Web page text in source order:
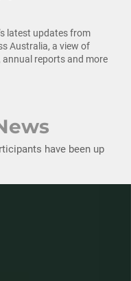
latest updates from
Australia, a view of
annual reports and more
have been up